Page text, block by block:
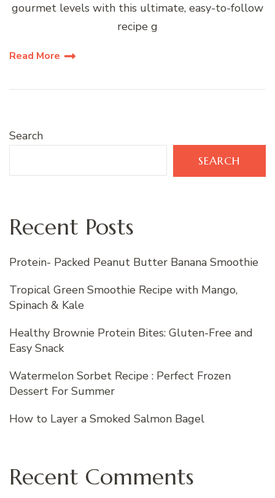
gourmet levels with this ultimate, easy-to-follow
recipe g
Read More
Search
SEARCH
Recent Posts
Protein- Packed Peanut Butter Banana Smoothie
Tropical Green Smoothie Recipe with Mango,
Spinach & Kale
Healthy Brownie Protein Bites: Gluten-Free and
Easy Snack
Watermelon Sorbet Recipe : Perfect Frozen
Dessert For Summer
How to Layer a Smoked Salmon Bagel
Recent Comments